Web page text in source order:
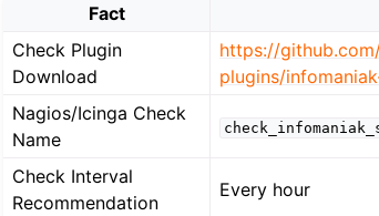
Fact
Check Plugin
Download
https://
plugins/
Nagios/Icinga Check
Name
Check Interval
Recommendation
Every hour